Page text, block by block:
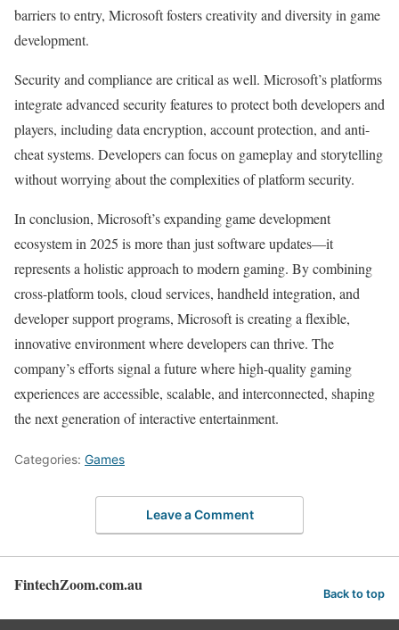
barriers to entry, Microsoft fosters creativity and diversity in game
development.
Security and compliance are critical as well. Microsoft’s platforms
integrate advanced security features to protect both developers and
players, including data encryption, account protection, and anti-
cheat systems. Developers can focus on gameplay and storytelling
without worrying about the complexities of platform security.
In conclusion, Microsoft’s expanding game development
ecosystem in 2025 is more than just software updates—it
represents a holistic approach to modern gaming. By combining
cross-platform tools, cloud services, handheld integration, and
developer support programs, Microsoft is creating a flexible,
innovative environment where developers can thrive. The
company’s efforts signal a future where high-quality gaming
experiences are accessible, scalable, and interconnected, shaping
the next generation of interactive entertainment.
Categories: Games
Leave a Comment
FintechZoom.com.au Back to top